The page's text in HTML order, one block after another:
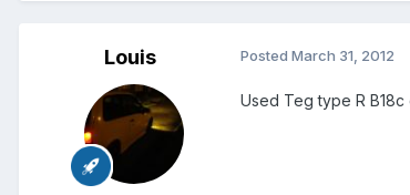
Louis Posted March 31, 2012
Used Teg type R